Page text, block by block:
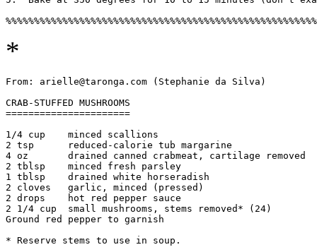
*
From: arielle@taronga.com (Stephanie da Silva)
CRAB-STUFFED MUSHROOMS
======================
1/4 cup    minced scallions
2 tsp      reduced-calorie tub margarine
4 oz       drained canned crabmeat, cartilage removed
2 tblsp    minced fresh parsley
1 tblsp    drained white horseradish
2 cloves   garlic, minced (pressed)
2 drops    hot red pepper sauce
2 1/4 cup  small mushrooms, stems removed* (24)
Ground red pepper to garnish
* Reserve stems to use in soup.